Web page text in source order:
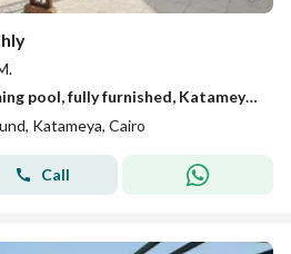
Villa for rent with swimming pool, fully furnished, Katameya Heights
Katameya, Cairo
Call